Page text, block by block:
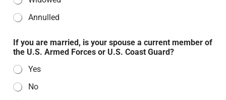
Annulled
If you are married, is your spouse a current member of
the U.S. Armed Forces or U.S. Coast Guard?
Yes
No